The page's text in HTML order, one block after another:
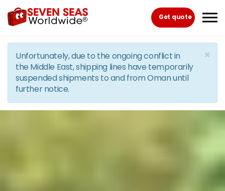
Skip to the content
Get quote
×
Unfortunately, due to the ongoing conflict in
the Middle East, shipping lines have temporarily
suspended shipments to and from Oman until
further notice.